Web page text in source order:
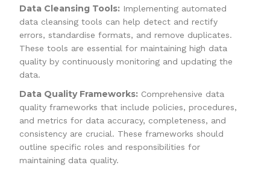
Data Cleansing Tools: Implementing automated
data cleansing tools can help detect and rectify
errors, standardise formats, and remove duplicates.
These tools are essential for maintaining high data
quality by continuously monitoring and updating the
data.
Data Quality Frameworks: Comprehensive data
quality frameworks that include policies, procedures,
and metrics for data accuracy, completeness, and
consistency are crucial. These frameworks should
outline specific roles and responsibilities for
maintaining data quality.